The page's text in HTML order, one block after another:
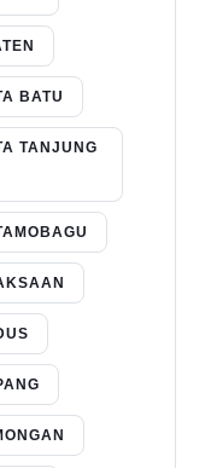
BATU
TANJUNG